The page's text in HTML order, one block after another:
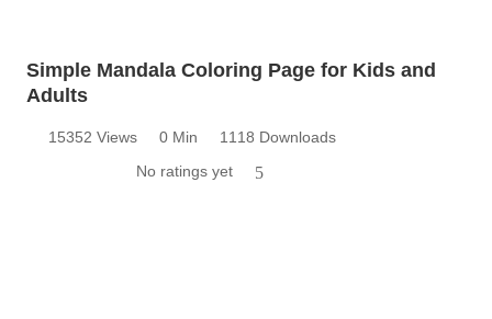
Simple Mandala Coloring Page for Kids and
Adults
15352 Views 0 Min
1118 Downloads
No ratings yet
5